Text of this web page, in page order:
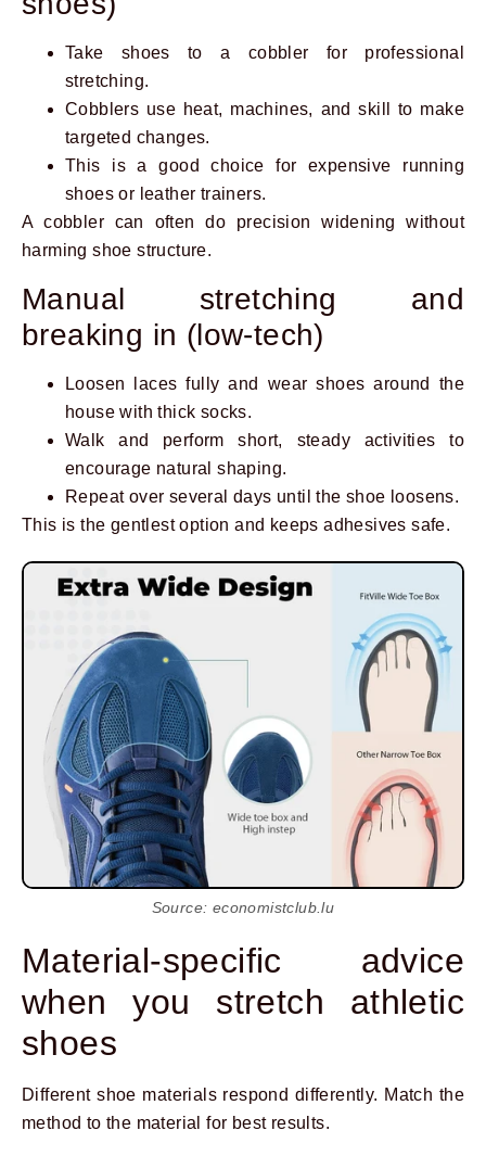
Take shoes to a cobbler for professional
stretching.
Cobblers use heat, machines, and skill to make
targeted changes.
This is a good choice for expensive running
shoes or leather trainers.
A cobbler can often do precision widening without
harming shoe structure.
Manual stretching and
breaking in (low-tech)
Loosen laces fully and wear shoes around the
house with thick socks.
Walk and perform short, steady activities to
encourage natural shaping.
Repeat over several days until the shoe loosens.
This is the gentlest option and keeps adhesives safe.
Source: economistclub.lu
Material-specific advice
when you stretch athletic
shoes
Different shoe materials respond differently. Match the
method to the material for best results.